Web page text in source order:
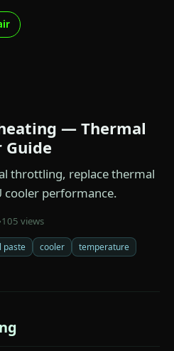
— Thermal
Guide
throttling, replace thermal
cooler performance.
105 views
paste cooler
temperature